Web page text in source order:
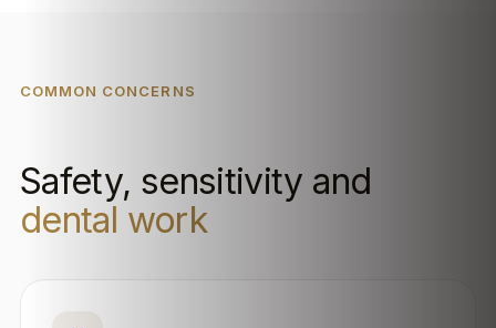
COMMON CONCERNS
Safety, sensitivity and
dental work